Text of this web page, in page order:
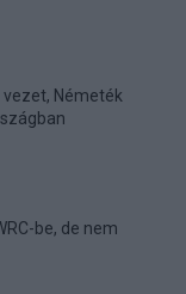
Németék
be, de nem